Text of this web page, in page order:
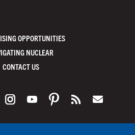
OPPORTUNITIES
NUCLEAR
CONTACT US